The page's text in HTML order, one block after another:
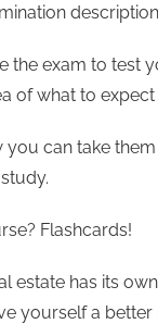
exam to test
of what to
can take
Flashcards!
estate has its
yourself a